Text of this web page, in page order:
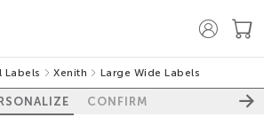
Labels Xenith Large Wide Labels
CONFIRM